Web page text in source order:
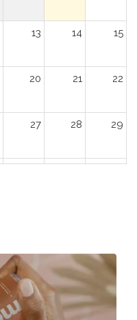
13 14 15
20 21 22
27 28 29